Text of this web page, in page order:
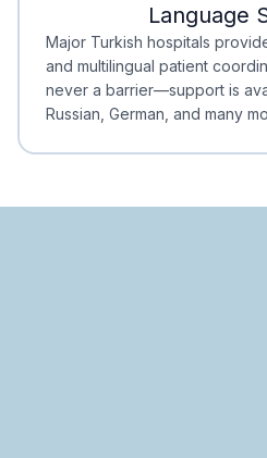
Minimal
Accreditation
Language
Major Turkish hospitals
and multilingual patient
never a barrier—support is
Russian, German, and many